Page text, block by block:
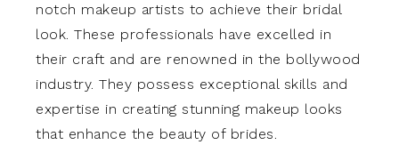
notch makeup artists to achieve their bridal
look. These professionals have excelled in
their craft and are renowned in the bollywood
industry. They possess exceptional skills and
expertise in creating stunning makeup looks
that enhance the beauty of brides.